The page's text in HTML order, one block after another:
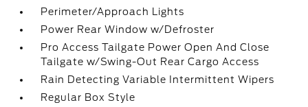
Perimeter/Approach Lights
Power Rear Window w/Defroster
Pro Access Tailgate Power Open And Close
Tailgate w/Swing-Out Rear Cargo Access
Rain Detecting Variable Intermittent Wipers
Regular Box Style